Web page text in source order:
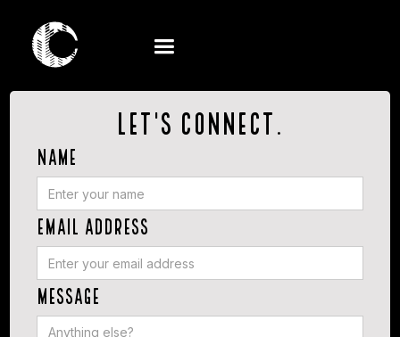
Let's connect.
Name
Email Address
Message